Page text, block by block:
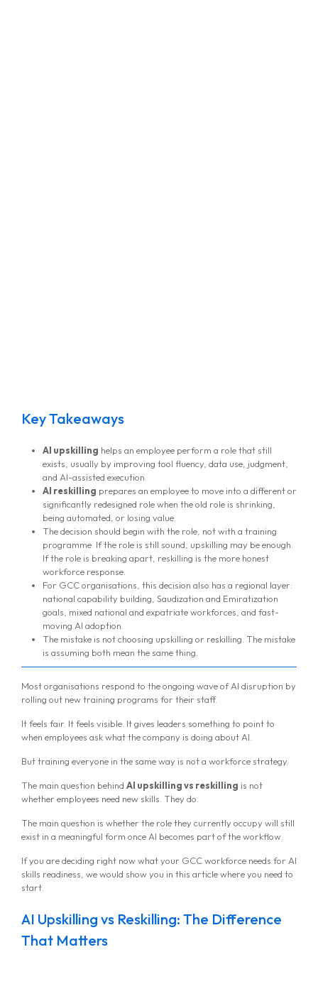
Key Takeaways
AI upskilling helps an employee perform a role that still
exists, usually by improving tool fluency, data use, judgment,
and AI-assisted execution.
AI reskilling prepares an employee to move into a different or
significantly redesigned role when the old role is shrinking,
being automated, or losing value.
The decision should begin with the role, not with a training
programme. If the role is still sound, upskilling may be enough.
If the role is breaking apart, reskilling is the more honest
workforce response.
For GCC organisations, this decision also has a regional layer:
national capability building, Saudization and Emiratization
goals, mixed national and expatriate workforces, and fast-
moving AI adoption.
The mistake is not choosing upskilling or reskilling. The mistake
is assuming both mean the same thing.
Most organisations respond to the ongoing wave of AI disruption by
rolling out new training programs for their staff.
It feels fair. It feels visible. It gives leaders something to point to
when employees ask what the company is doing about AI.
But training everyone in the same way is not a workforce strategy.
The main question behind AI upskilling vs reskilling is not
whether employees need new skills. They do.
The main question is whether the role they currently occupy will still
exist in a meaningful form once AI becomes part of the workflow.
If you are deciding right now what your GCC workforce needs for AI
skills readiness, we would show you in this article where you need to
start.
AI Upskilling vs Reskilling: The Difference
That Matters